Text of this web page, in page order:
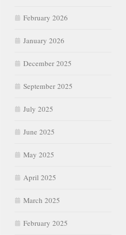
February 2026
January 2026
December 2025
September 2025
July 2025
June 2025
May 2025
April 2025
March 2025
February 2025